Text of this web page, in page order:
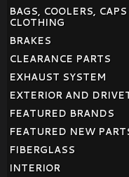
BAGS, COOLERS,
CLOTHING
BRAKES
CLEARANCE PARTS
EXHAUST SYSTEM
EXTERIOR AND
FEATURED BRANDS
FEATURED NEW
FIBERGLASS
INTERIOR